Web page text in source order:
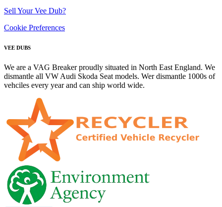
Sell Your Vee Dub?
Cookie Preferences
VEE DUBS
We are a VAG Breaker proudly situated in North East England. We
dismantle all VW Audi Skoda Seat models. Wer dismantle 1000s of
vehciles every year and can ship world wide.